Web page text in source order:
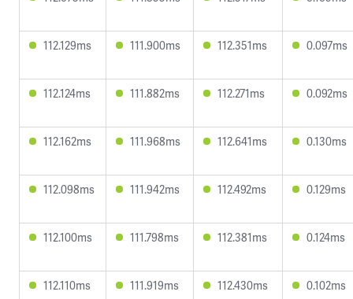
112.129ms 111.900ms 112.351ms 0.097ms
112.124ms 111.882ms 112.271ms 0.092ms
112.162ms 111.968ms 112.641ms 0.130ms
112.098ms 111.942ms 112.492ms 0.129ms
112.100ms 111.798ms 112.381ms 0.124ms
112.110ms 111.919ms 112.430ms 0.102ms